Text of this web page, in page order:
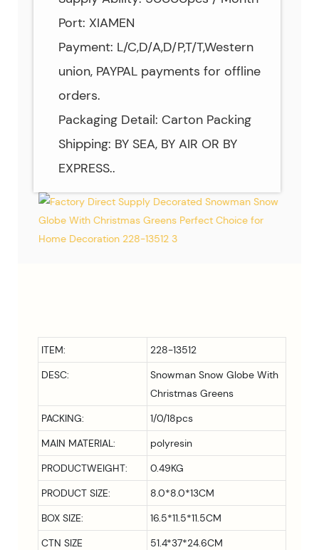
Port: XIAMEN
Payment: L/C,D/A,D/P,T/T,Western
union, PAYPAL payments for offline
orders.
Packaging Detail: Carton Packing
Shipping: BY SEA, BY AIR OR BY
EXPRESS..
ITEM:
228-13512
DESC:
Snowman Snow Globe With
Christmas Greens
PACKING:
1/0/18pcs
MAIN MATERIAL:
polyresin
PRODUCTWEIGHT:
0.49KG
PRODUCT SIZE:
8.0*8.0*13CM
BOX SIZE:
16.5*11.5*11.5CM
CTN SIZE
51.4*37*24.6CM